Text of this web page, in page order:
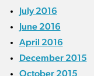
July 2016
June 2016
April 2016
December 2015
October 2015